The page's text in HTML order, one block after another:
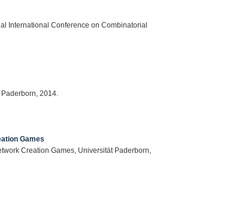
International Conference on Combinatorial
2014.
Games
Creation Games, Universität Paderborn,